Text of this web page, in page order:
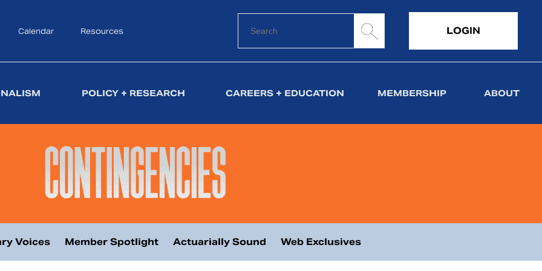
Calendar Resources LOGIN
POLICY + RESEARCH CAREERS + EDUCATION MEMBERSHIP ABOUT
Voices Member Spotlight Actuarially Sound Web Exclusives